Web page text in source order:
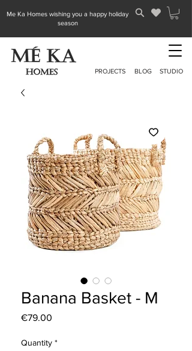
Me Ka Homes wishing you a happy holiday
season
PROJECTS BLOG STUDIO
Banana Basket - M
€79.00
Quantity *